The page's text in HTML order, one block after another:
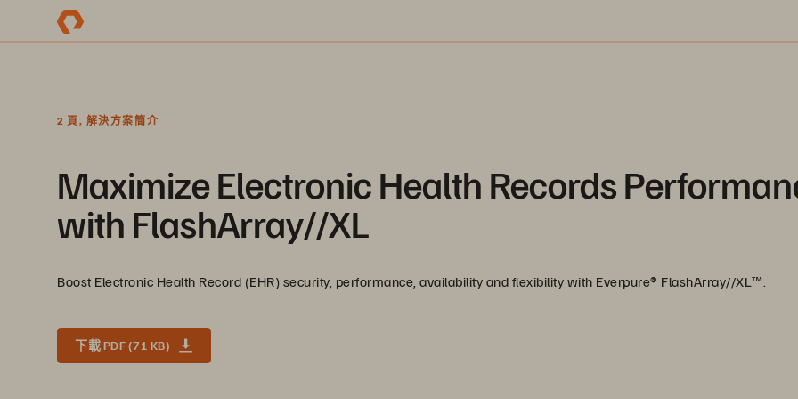
2 頁, 解決方案簡介
Maximize Electronic Health Records
with FlashArray//XL
Boost Electronic Health Record (EHR) security, performance, availability and flexibility with Everpure®️ FlashArray//XL™️.
下載 PDF (71 KB)